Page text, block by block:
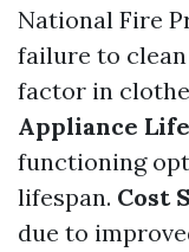
National Fire
failure to
factor in
Appliance
functioning
lifespan. Cost
due to